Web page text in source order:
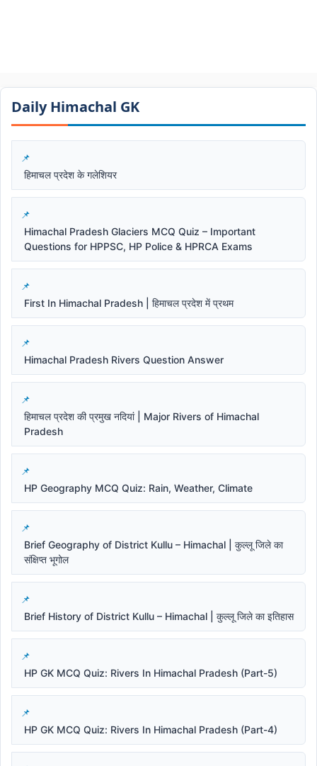
Daily Himachal GK​​
हिमाचल प्रदेश के गलेशियर
Himachal Pradesh Glaciers MCQ Quiz – Important
Questions for HPPSC, HP Police & HPRCA Exams
First In Himachal Pradesh | हिमाचल प्रदेश में प्रथम
Himachal Pradesh Rivers Question Answer
हिमाचल प्रदेश की प्रमुख नदियां | Major Rivers of Himachal
Pradesh
HP Geography MCQ Quiz: Rain, Weather, Climate
Brief Geography of District Kullu – Himachal | कुल्लू जिले का
संक्षिप्त भूगोल
Brief History of District Kullu – Himachal | कुल्लू जिले का इतिहास
HP GK MCQ Quiz: Rivers In Himachal Pradesh (Part-5)
HP GK MCQ Quiz: Rivers In Himachal Pradesh (Part-4)